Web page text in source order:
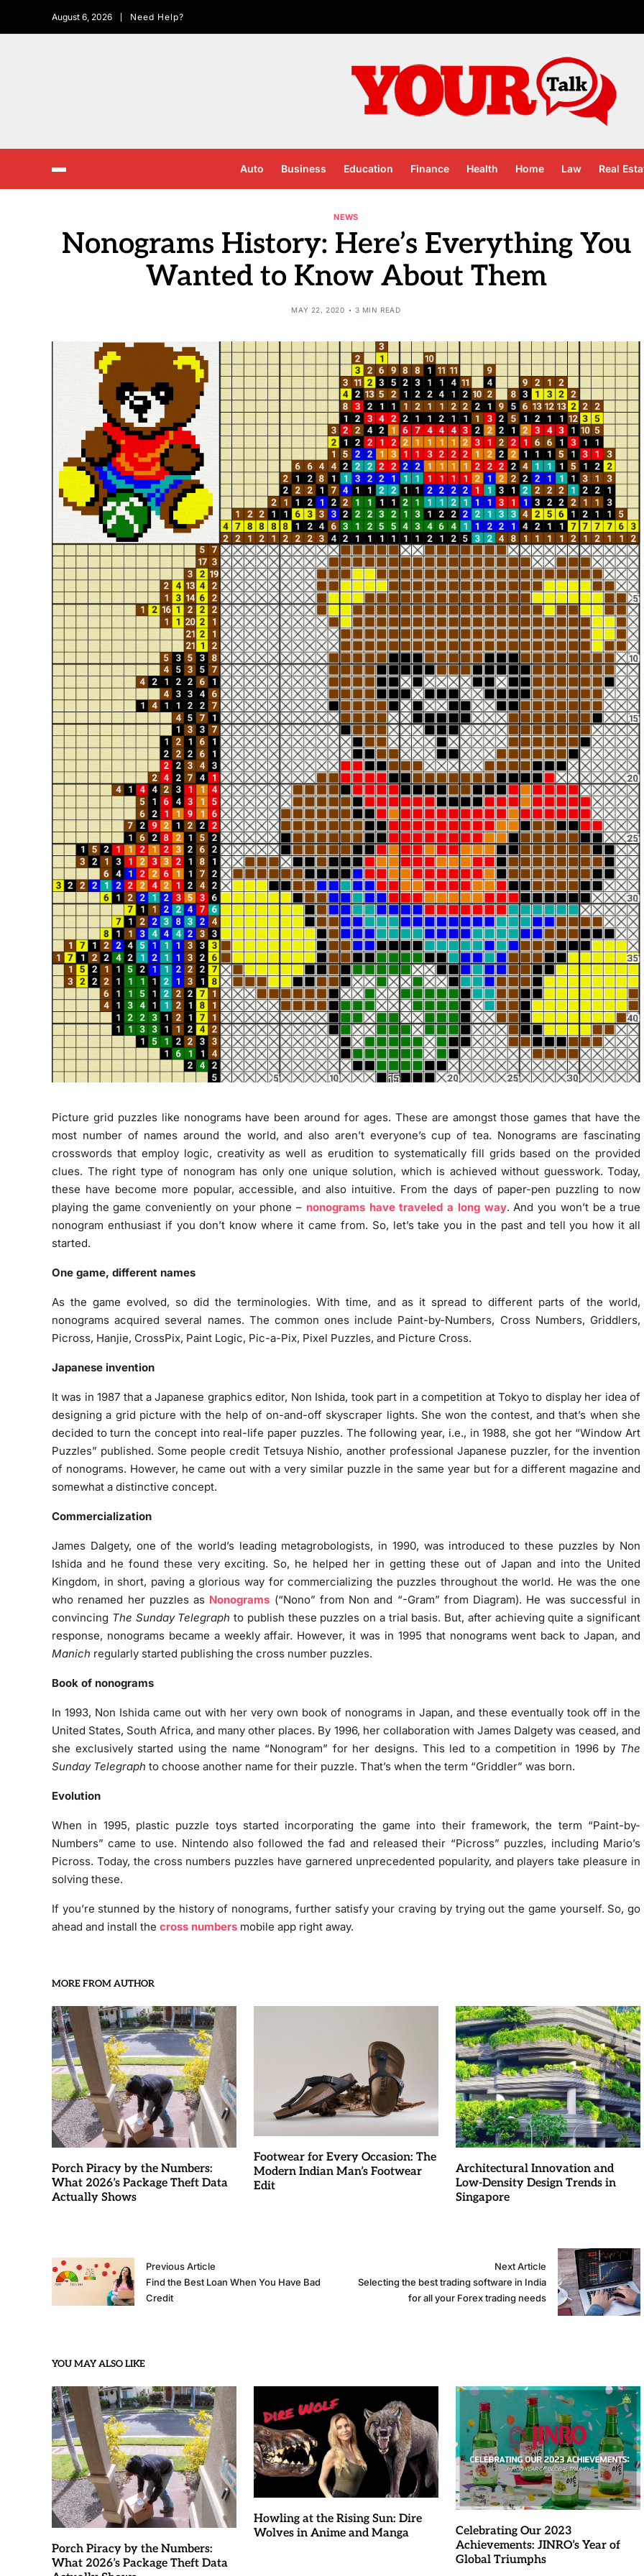
August 6, 2026 Need Help?
Auto Business Education Finance Health Home Law Real
NEWS
Nonograms History: Here’s Everything You
Wanted to Know About Them
MAY 22, 2020 3 MIN READ
Picture grid puzzles like nonograms have been around for ages. These are amongst those games that have the
most number of names around the world, and also aren’t everyone’s cup of tea. Nonograms are fascinating
crosswords that employ logic, creativity as well as erudition to systematically fill grids based on the provided
clues. The right type of nonogram has only one unique solution, which is achieved without guesswork. Today,
these have become more popular, accessible, and also intuitive. From the days of paper-pen puzzling to now
playing the game conveniently on your phone – nonograms have traveled a long way. And you won’t be a true
nonogram enthusiast if you don’t know where it came from. So, let’s take you in the past and tell you how it all
started.
One game, different names
As the game evolved, so did the terminologies. With time, and as it spread to different parts of the world,
nonograms acquired several names. The common ones include Paint-by-Numbers, Cross Numbers, Griddlers,
Picross, Hanjie, CrossPix, Paint Logic, Pic-a-Pix, Pixel Puzzles, and Picture Cross.
Japanese invention
It was in 1987 that a Japanese graphics editor, Non Ishida, took part in a competition at Tokyo to display her idea of
designing a grid picture with the help of on-and-off skyscraper lights. She won the contest, and that’s when she
decided to turn the concept into real-life paper puzzles. The following year, i.e., in 1988, she got her “Window Art
Puzzles” published. Some people credit Tetsuya Nishio, another professional Japanese puzzler, for the invention
of nonograms. However, he came out with a very similar puzzle in the same year but for a different magazine and
somewhat a distinctive concept.
Commercialization
James Dalgety, one of the world’s leading metagrobologists, in 1990, was introduced to these puzzles by Non
Ishida and he found these very exciting. So, he helped her in getting these out of Japan and into the United
Kingdom, in short, paving a glorious way for commercializing the puzzles throughout the world. He was the one
who renamed her puzzles as Nonograms (“Nono” from Non and “-Gram” from Diagram). He was successful in
convincing The Sunday Telegraph to publish these puzzles on a trial basis. But, after achieving quite a significant
response, nonograms became a weekly affair. However, it was in 1995 that nonograms went back to Japan, and
Manich regularly started publishing the cross number puzzles.
Book of nonograms
In 1993, Non Ishida came out with her very own book of nonograms in Japan, and these eventually took off in the
United States, South Africa, and many other places. By 1996, her collaboration with James Dalgety was ceased, and
she exclusively started using the name “Nonogram” for her designs. This led to a competition in 1996 by The
Sunday Telegraph to choose another name for their puzzle. That’s when the term “Griddler” was born.
Evolution
When in 1995, plastic puzzle toys started incorporating the game into their framework, the term “Paint-by-
Numbers” came to use. Nintendo also followed the fad and released their “Picross” puzzles, including Mario’s
Picross. Today, the cross numbers puzzles have garnered unprecedented popularity, and players take pleasure in
solving these.
If you’re stunned by the history of nonograms, further satisfy your craving by trying out the game yourself. So, go
ahead and install the cross numbers mobile app right away.
MORE FROM AUTHOR
Porch Piracy by the Numbers:
What 2026’s Package Theft Data
Actually Shows
Footwear for Every Occasion: The
Modern Indian Man’s Footwear
Edit
Architectural Innovation and
Low-Density Design Trends in
Singapore
Previous Article
Find the Best Loan When You Have Bad
Credit
Next Article
Selecting the best trading software in India
for all your Forex trading needs
YOU MAY ALSO LIKE
Porch Piracy by the Numbers:
What 2026’s Package Theft Data
Howling at the Rising Sun: Dire
Wolves in Anime and Manga
Celebrating Our 2023
Achievements: JINRO’s Year of
Global Triumphs